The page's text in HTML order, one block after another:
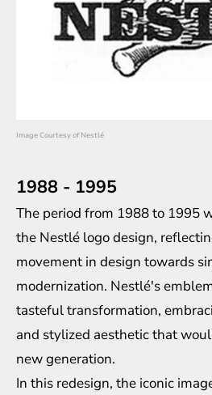
Image Courtesy of Nestlé
1988 - 1995
The period from 1988 to 1995
the Nestlé logo design,
movement in design towards
modernization. Nestlé's
tasteful transformation,
and stylized aesthetic that
new generation.
In this redesign, the iconic